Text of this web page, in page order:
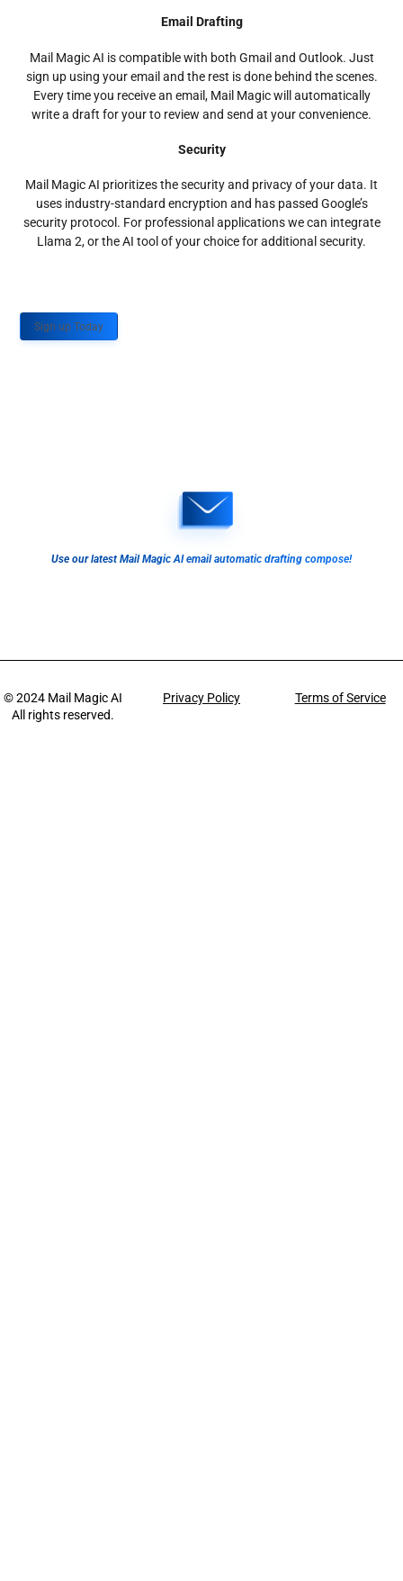
Email Drafting
Mail Magic AI is compatible with both Gmail and Outlook. Just
sign up using your email and the rest is done behind the scenes.
Every time you receive an email, Mail Magic will automatically
write a draft for your to review and send at your convenience.
Security
Mail Magic AI prioritizes the security and privacy of your data. It
uses industry-standard encryption and has passed Google’s
security protocol. For professional applications we can integrate
Llama 2, or the AI tool of your choice for additional security.
Sign up Today
Use our latest Mail Magic AI email automatic drafting compose!
© 2024 Mail Magic AI
All rights reserved.
Privacy Policy Terms of Service